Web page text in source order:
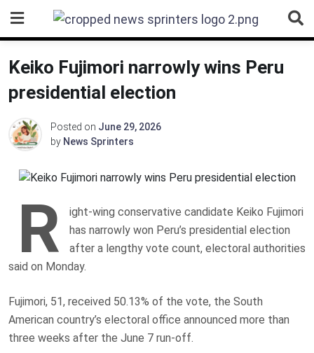
content
Keiko Fujimori narrowly wins Peru
presidential election
Posted on June 29, 2026
by News Sprinters
R
ight-wing conservative candidate Keiko Fujimori
has narrowly won Peru’s presidential election
after a lengthy vote count, electoral authorities
said on Monday.
Fujimori, 51, received 50.13% of the vote, the South
American country’s electoral office announced more than
three weeks after the June 7 run-off.